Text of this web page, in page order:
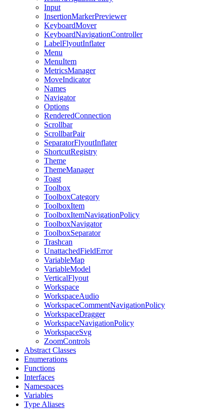
Input
InsertionMarkerPreviewer
KeyboardMover
KeyboardNavigationController
LabelFlyoutInflater
Menu
MenuItem
MetricsManager
MoveIndicator
Names
Navigator
Options
RenderedConnection
Scrollbar
ScrollbarPair
SeparatorFlyoutInflater
ShortcutRegistry
Theme
ThemeManager
Toast
Toolbox
ToolboxCategory
ToolboxItem
ToolboxItemNavigationPolicy
ToolboxNavigator
ToolboxSeparator
Trashcan
UnattachedFieldError
VariableMap
VariableModel
VerticalFlyout
Workspace
WorkspaceAudio
WorkspaceCommentNavigationPolicy
WorkspaceDragger
WorkspaceNavigationPolicy
WorkspaceSvg
ZoomControls
Abstract Classes
Enumerations
Functions
Interfaces
Namespaces
Variables
Type Aliases